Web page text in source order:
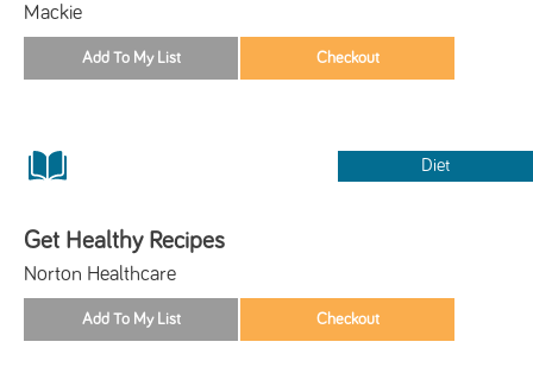
Mackie
Diet
Get Healthy Recipes
Norton Healthcare